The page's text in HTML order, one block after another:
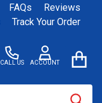
FAQs
Reviews
Track Your Order
CALL US ACCOUNT